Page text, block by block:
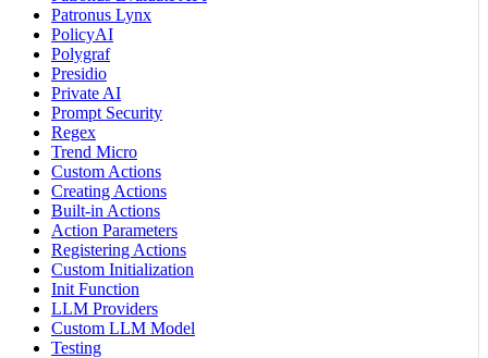
Patronus Lynx
PolicyAI
Polygraf
Presidio
Private AI
Prompt Security
Regex
Trend Micro
Custom Actions
Creating Actions
Built-in Actions
Action Parameters
Registering Actions
Custom Initialization
Init Function
LLM Providers
Custom LLM Model
Testing